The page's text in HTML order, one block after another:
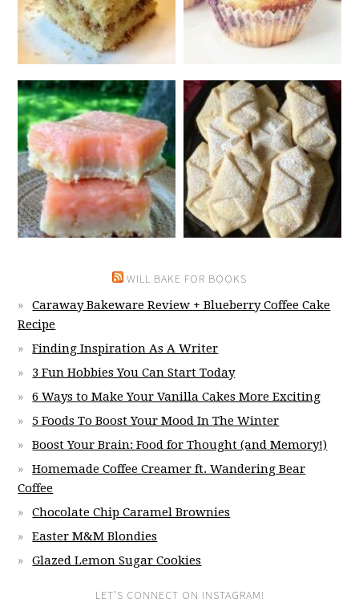
WILL BAKE FOR BOOKS
Caraway Bakeware Review + Blueberry Coffee Cake
Recipe
Finding Inspiration As A Writer
3 Fun Hobbies You Can Start Today
6 Ways to Make Your Vanilla Cakes More Exciting
5 Foods To Boost Your Mood In The Winter
Boost Your Brain: Food for Thought (and Memory!)
Homemade Coffee Creamer ft. Wandering Bear
Coffee
Chocolate Chip Caramel Brownies
Easter M&M Blondies
Glazed Lemon Sugar Cookies
LET’S CONNECT ON INSTAGRAM!